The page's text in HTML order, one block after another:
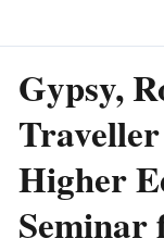
Gypsy,
Higher
Seminar